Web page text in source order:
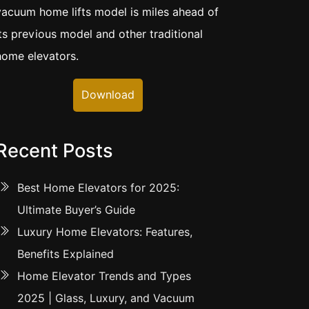
home lifts model is miles ahead of
previous model and other traditional
elevators.
Download
Posts
Best Home Elevators for 2025:
Ultimate Buyer’s Guide
Luxury Home Elevators: Features,
Benefits Explained
Home Elevator Trends and Types
2025 | Glass, Luxury, and Vacuum